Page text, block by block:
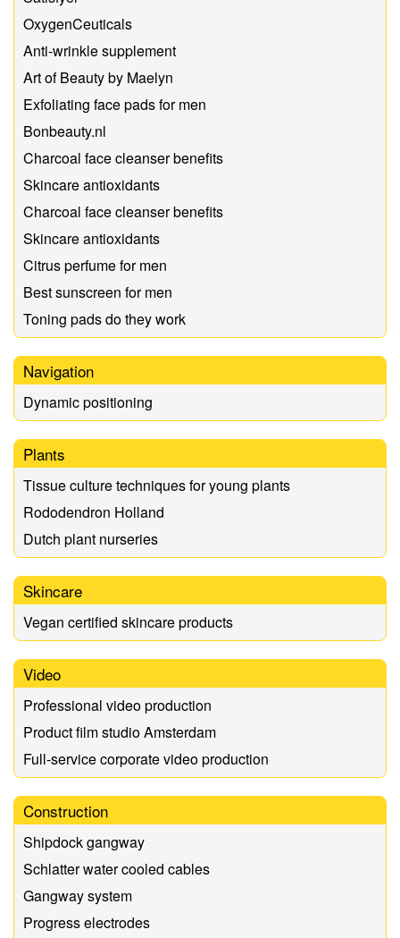
OxygenCeuticals
Anti-wrinkle supplement
Art of Beauty by Maelyn
Exfoliating face pads for men
Bonbeauty.nl
Charcoal face cleanser benefits
Skincare antioxidants
Charcoal face cleanser benefits
Skincare antioxidants
Citrus perfume for men
Best sunscreen for men
Toning pads do they work
Navigation
Dynamic positioning
Plants
Tissue culture techniques for young plants
Rododendron Holland
Dutch plant nurseries
Skincare
Vegan certified skincare products
Video
Professional video production
Product film studio Amsterdam
Full-service corporate video production
Construction
Shipdock gangway
Schlatter water cooled cables
Gangway system
Progress electrodes